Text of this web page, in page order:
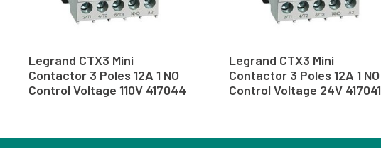
Legrand CTX3 Mini
Contactor 3 Poles 12A 1 NO
Control Voltage 110V 417044
Legrand CTX3 Mini
Contactor 3 Poles 12A 1 NO
Control Voltage 24V 417041